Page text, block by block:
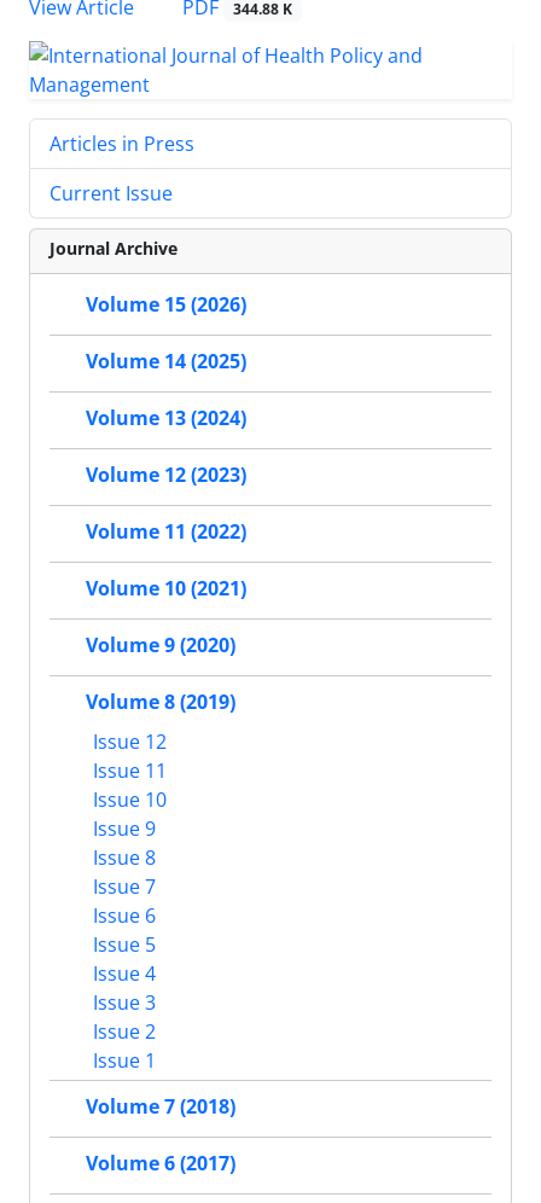
View Article
PDF 344.88 K
Articles in Press
Current Issue
Journal Archive
Volume 15 (2026)
Volume 14 (2025)
Volume 13 (2024)
Volume 12 (2023)
Volume 11 (2022)
Volume 10 (2021)
Volume 9 (2020)
Volume 8 (2019)
Issue 12
Issue 11
Issue 10
Issue 9
Issue 8
Issue 7
Issue 6
Issue 5
Issue 4
Issue 3
Issue 2
Issue 1
Volume 7 (2018)
Volume 6 (2017)